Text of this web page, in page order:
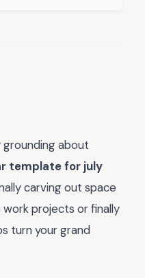
about
template for july
carving out space
projects or finally
turn your grand